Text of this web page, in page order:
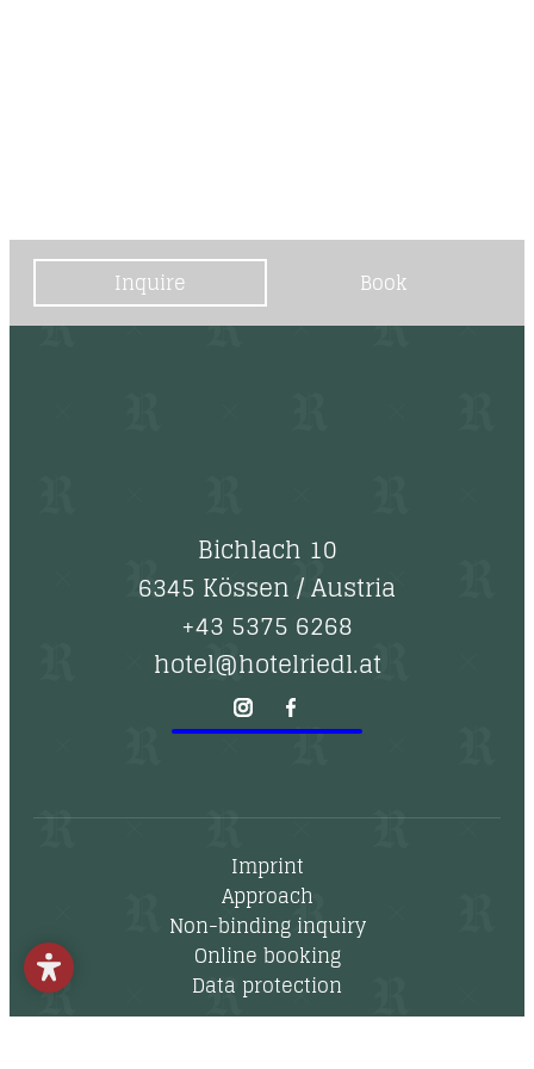
----
--
Inquire Book
Bichlach 10
6345 Kössen/Austria
+43 5375 6268
hotel@hotelriedl.at
Imprint
Approach
Non-binding inquiry
Online booking
Data protection
Newsletter
Vouchers